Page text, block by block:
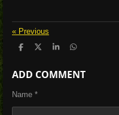
« Previous
S
r
e
S
r
e
S
r
e
S
r
e
ADD COMMENT
Name *